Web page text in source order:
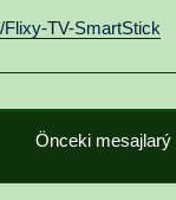
Flixy-TV-SmartStick
Önceki